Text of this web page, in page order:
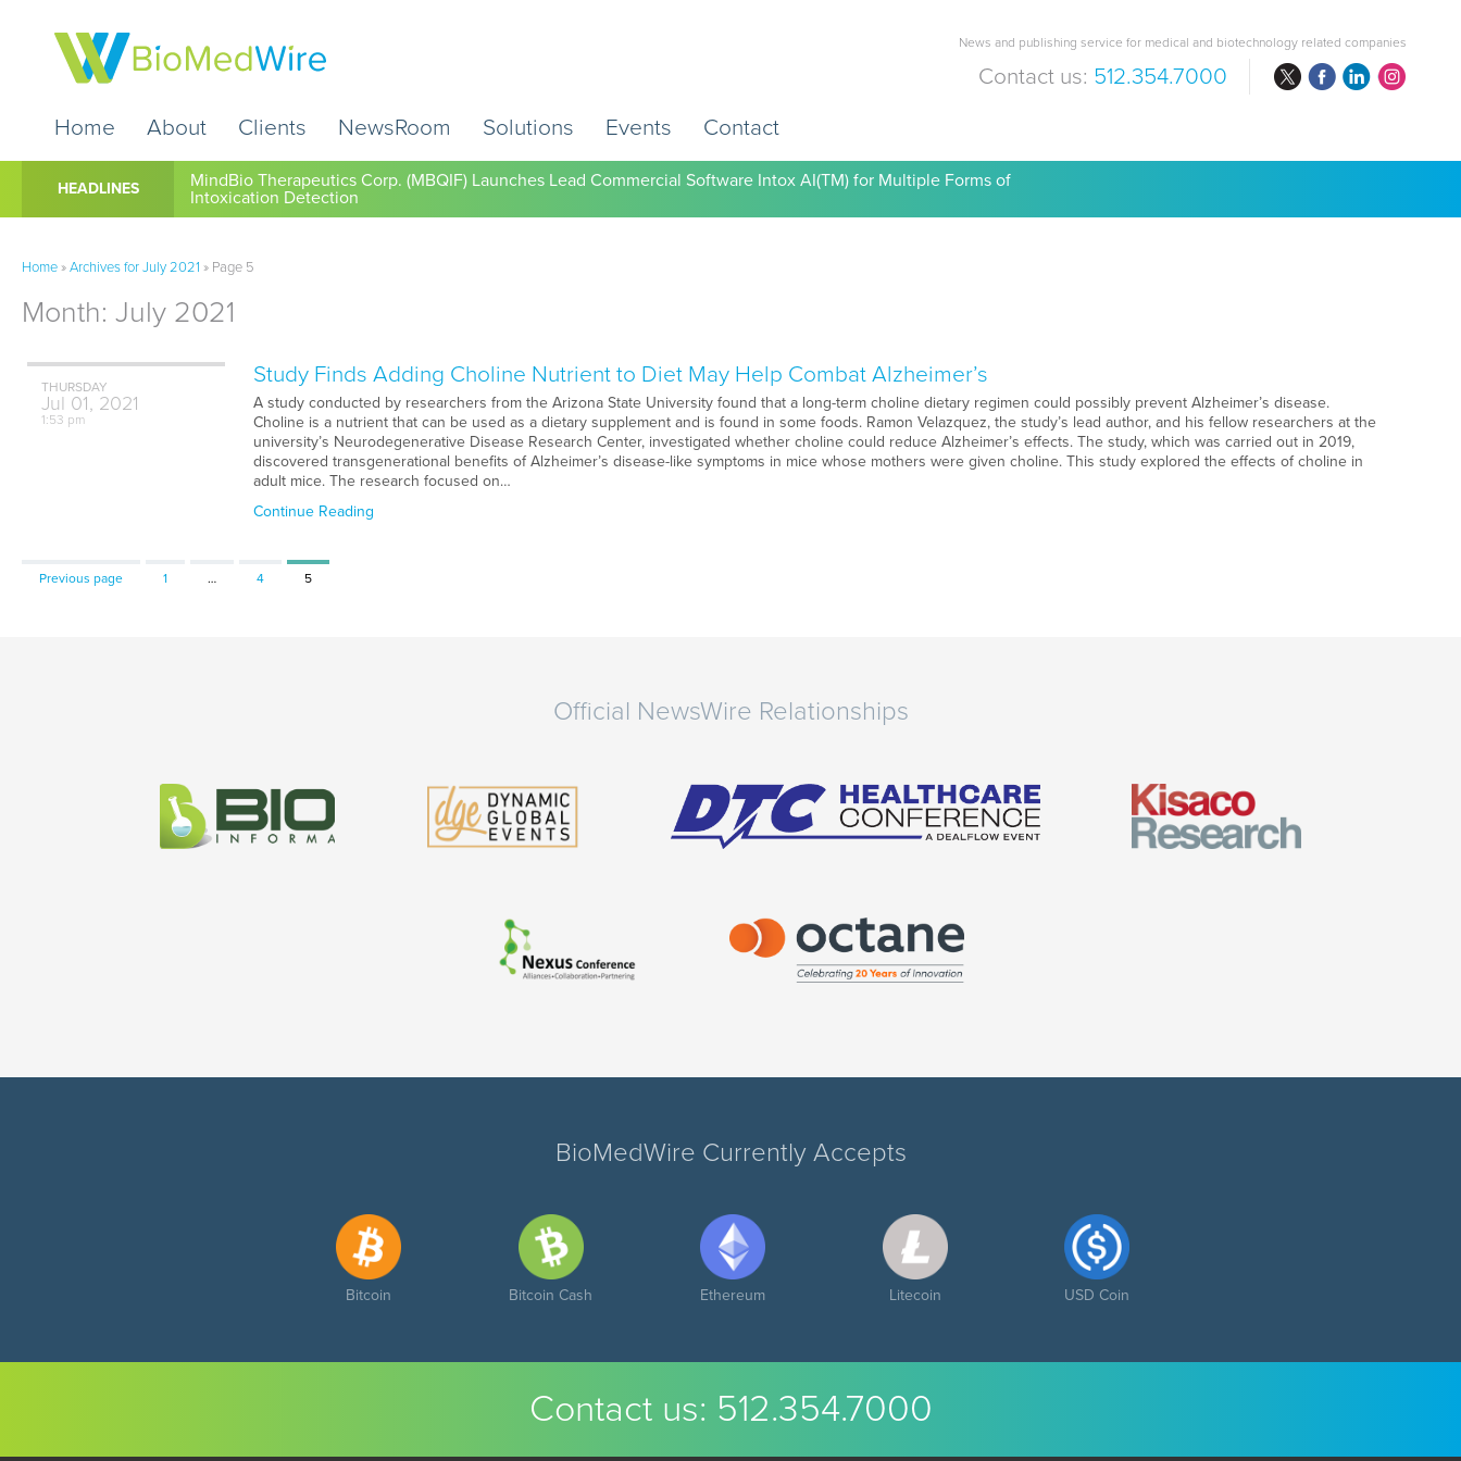
News and publishing service for medical and biotechnology related companies
Contact us: 512.354.7000
Home
About Clients NewsRoom Solutions Events Contact
HEADLINES
MindBio Therapeutics Corp. (MBQIF) Launches Lead Commercial Software Intox AI(TM) for Multiple Forms of
Intoxication Detection
Cardio Diagnostics Holdings Inc. (CDIO) Working to Help Employers Tackle Cardiovascular Risk, Healthcare Costs
Home»Archives for July 2021 » Page 5
Month: July 2021
THURSDAY
Jul 01, 2021
1:53 pm
Study Finds Adding Choline Nutrient to Diet May Help Combat Alzheimer’s
A study conducted by researchers from the Arizona State University found that a long-term choline dietary regimen could possibly prevent Alzheimer’s disease.
Choline is a nutrient that can be used as a dietary supplement and is found in some foods. Ramon Velazquez, the study’s lead author, and his fellow researchers at the
university’s Neurodegenerative Disease Research Center, investigated whether choline could reduce Alzheimer’s effects. The study, which was carried out in 2019,
discovered transgenerational benefits of Alzheimer’s disease-like symptoms in mice whose mothers were given choline. This study explored the effects of choline in
adult mice. The research focused on…
Continue Reading
Previous page Page
1 … Page
4 Page
5
Official NewsWire Relationships
BioMedWire Currently Accepts
Bitcoin Bitcoin Cash Ethereum Litecoin USD Coin
Contact us: 512.354.7000